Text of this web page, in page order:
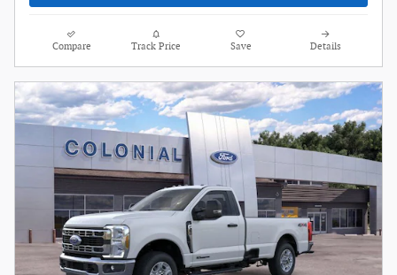
Compare Track Price Save Details